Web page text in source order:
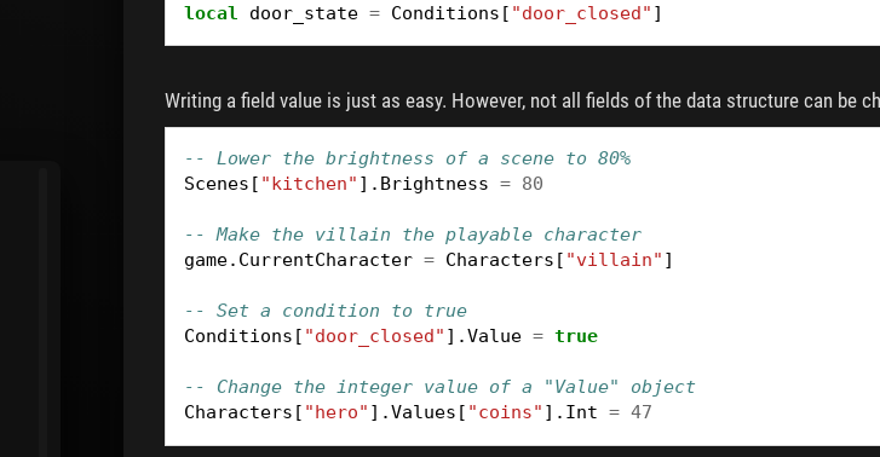
local
door_state = Conditions [ "door_closed" ]
Writing a field value is just as easy. However, not all fields of the data structure can be
-- Lower the brightness of a scene to 80%
Scenes [ "kitchen" ]. Brightness = 80
-- Make the villain the playable character
game. CurrentCharacter = Characters [ "villain" ]
-- Set a condition to true
Conditions [ "door_closed" ].Value = true
-- Change the integer value of a "Value" object
Characters [ "hero" ].Values [ "coins" ]. Int = 47